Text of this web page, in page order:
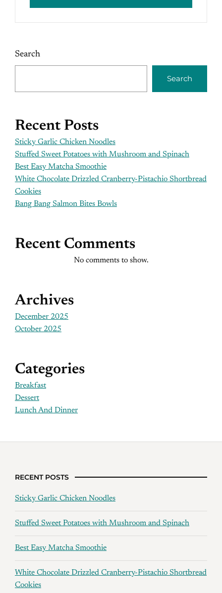
Search
Search
Recent Posts
Sticky Garlic Chicken Noodles
Stuffed Sweet Potatoes with Mushroom and Spinach
Best Easy Matcha Smoothie
White Chocolate Drizzled Cranberry-Pistachio Shortbread
Cookies
Bang Bang Salmon Bites Bowls
Recent Comments
No comments to show.
Archives
December 2025
October 2025
Categories
Breakfast
Dessert
Lunch And Dinner
RECENT POSTS
Sticky Garlic Chicken Noodles
Stuffed Sweet Potatoes with Mushroom and Spinach
Best Easy Matcha Smoothie
White Chocolate Drizzled Cranberry-Pistachio Shortbread
Cookies